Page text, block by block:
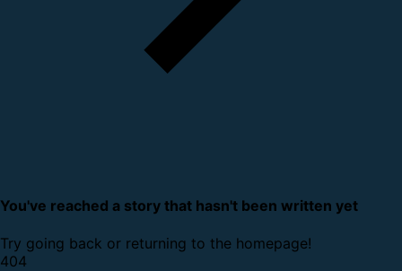
You've reached a story that hasn't been written yet
Try going back or returning to the homepage!
404